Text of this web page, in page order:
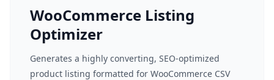
WooCommerce Listing
Optimizer
Generates a highly converting, SEO-optimized
product listing formatted for WooCommerce CSV